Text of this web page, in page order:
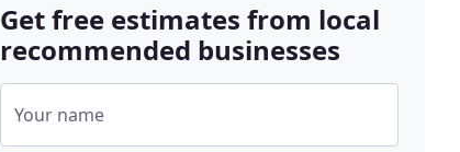
Get free estimates from local
recommended businesses
Your name